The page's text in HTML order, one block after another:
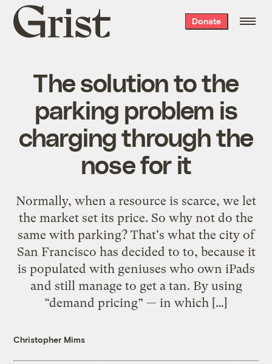
Grist
home
Donate
The solution to the
parking problem is
charging through the
nose for it
Normally, when a resource is scarce, we let
the market set its price. So why not do the
same with parking? That's what the city of
San Francisco has decided to to, because it
is populated with geniuses who own iPads
and still manage to get a tan. By using
“demand pricing” — in which […]
Christopher Mims